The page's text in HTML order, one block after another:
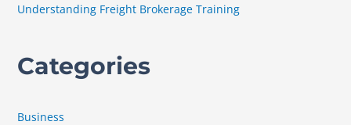
Understanding Freight Brokerage Training
Categories
Business